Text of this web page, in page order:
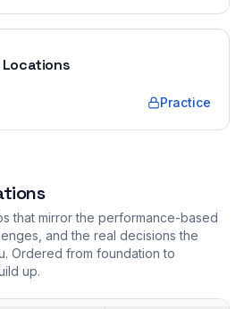
Practice
that mirror the performance-based
and the real decisions the
Ordered from foundation to
up.